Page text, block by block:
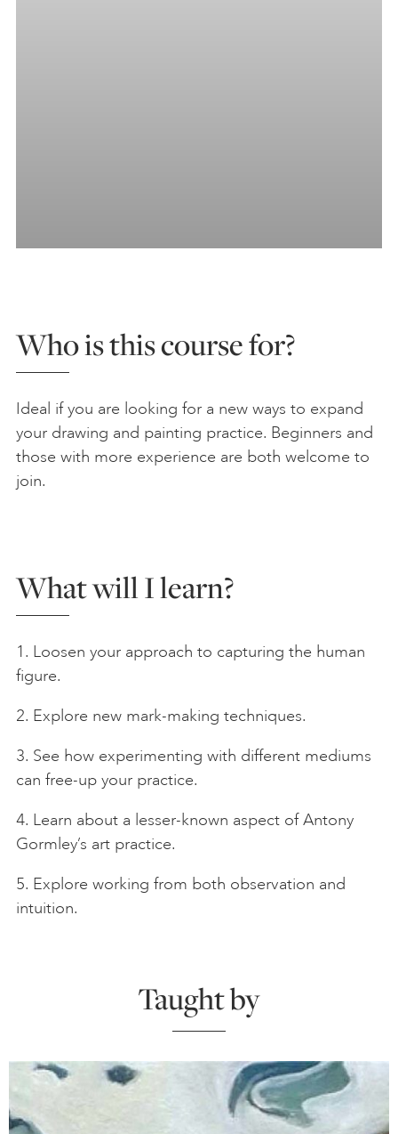
Who is this course for?
Ideal if you are looking for a new ways to expand
your drawing and painting practice. Beginners and
those with more experience are both welcome to
join.
What will I learn?
1. Loosen your approach to capturing the human
figure.
2. Explore new mark-making techniques.
3. See how experimenting with different mediums
can free-up your practice.
4. Learn about a lesser-known aspect of Antony
Gormley’s art practice.
5. Explore working from both observation and
intuition.
Taught by